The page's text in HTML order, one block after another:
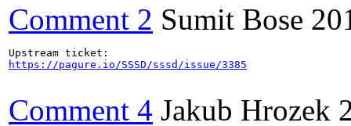
Comment 2 Sumit Bose
https://pagure.io/SSSD/sssd/issue/3385
Comment 4 Jakub Hrozek